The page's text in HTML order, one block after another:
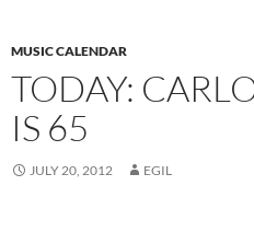
MUSIC CALENDAR
TODAY:
IS 65
JULY 20, 2012 EGIL